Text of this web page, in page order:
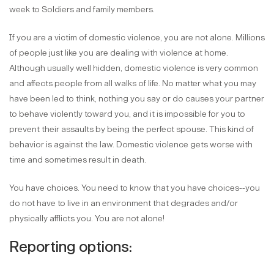
week to Soldiers and family members.
If you are a victim of domestic violence, you are not alone. Millions
of people just like you are dealing with violence at home.
Although usually well hidden, domestic violence is very common
and affects people from all walks of life. No matter what you may
have been led to think, nothing you say or do causes your partner
to behave violently toward you, and it is impossible for you to
prevent their assaults by being the perfect spouse. This kind of
behavior is against the law. Domestic violence gets worse with
time and sometimes result in death.
You have choices. You need to know that you have choices--you
do not have to live in an environment that degrades and/or
physically afflicts you. You are not alone!
Reporting options: